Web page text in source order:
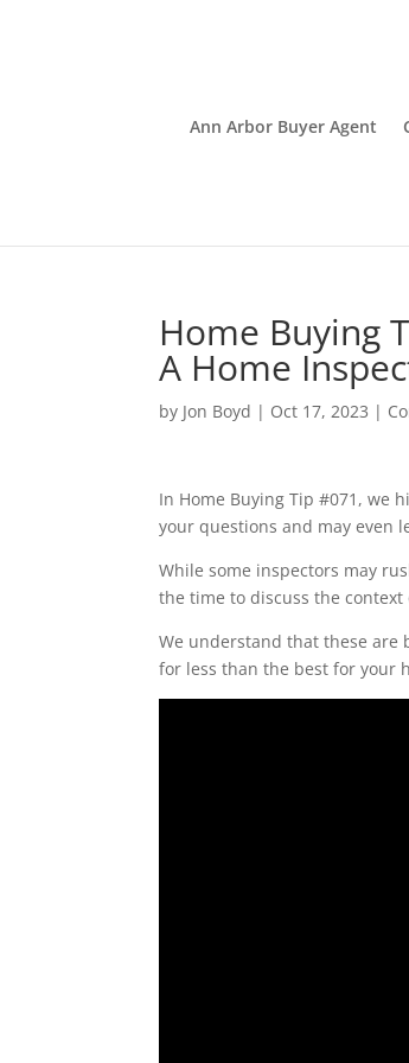
Ann Arbor Buyer Agent
Home Buying
A Home
by Jon Boyd | Oct 17, 2023 |
In Home Buying Tip #071, we
your questions and may even
While some inspectors may
the time to discuss the
We understand that these are
for less than the best for your